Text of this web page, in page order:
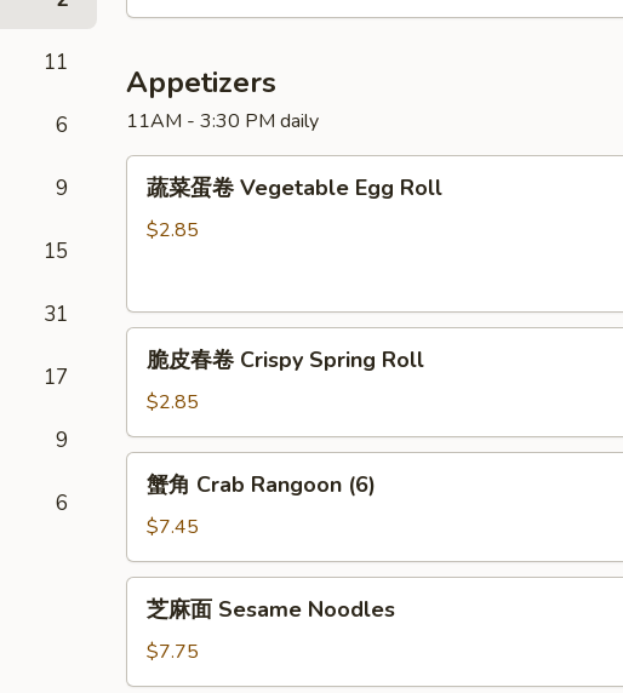
11
6
9
15
31
17
9
6
Chicken(
Special)
Appetizers
11AM - 3:30 PM daily
Egg
Roll
蔬菜蛋卷 Vegetable Egg Roll
$2.85
卷
Crispy
Spring
Roll
脆皮春卷 Crispy Spring Roll
$2.85
Crab
Rangoon
(6)
蟹角 Crab Rangoon (6)
$7.45
Sesame
芝麻面 Sesame Noodles
$7.75